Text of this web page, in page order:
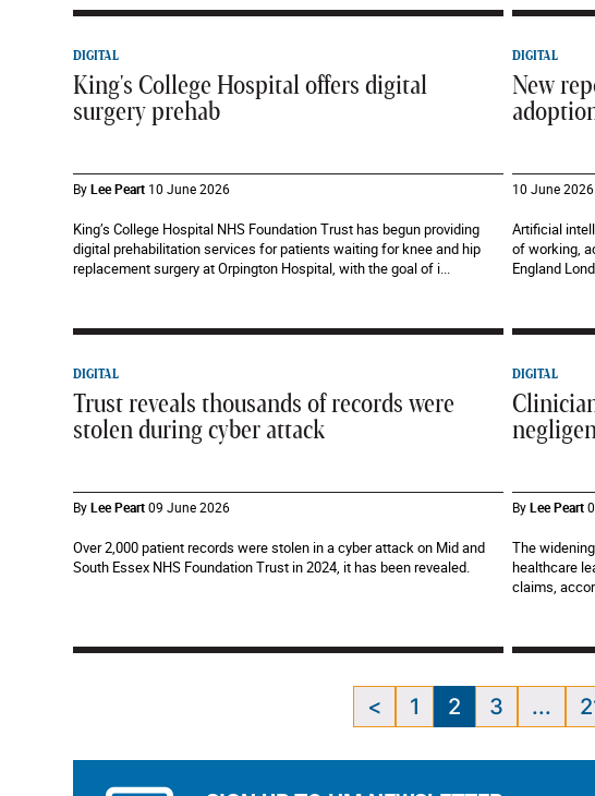
DIGITAL
King's College Hospital offers digital
surgery prehab
ByLee Peart 10 June 2026
King’s College Hospital NHS Foundation Trust has begun providing
digital prehabilitation services for patients waiting for knee and hip
replacement surgery at Orpington Hospital, with the goal of i...
DIGITAL
New
10 June 2026
Artificial
of working,
England
DIGITAL
Trust reveals thousands of records were
stolen during cyber attack
ByLee Peart09 June 2026
Over 2,000 patient records were stolen in a cyber attack on Mid and
South Essex NHS Foundation Trust in 2024, it has been revealed.
DIGITAL
ByLee Peart
The
healthcare
claims,
< 1 2 3 ...